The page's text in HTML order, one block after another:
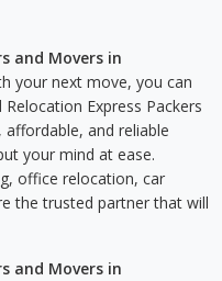
and Movers in
your next move, you can
Express Packers
and reliable
your mind at ease.
office relocation, car
the trusted partner that will
and Movers in